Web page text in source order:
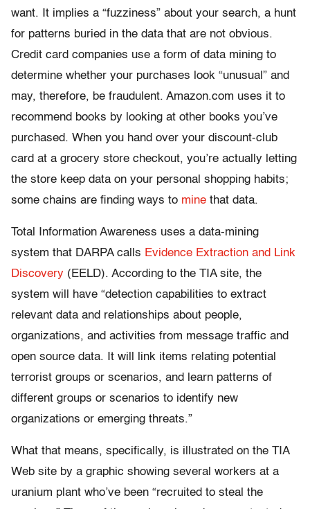
want. It implies a “fuzziness” about your search, a hunt
for patterns buried in the data that are not obvious.
Credit card companies use a form of data mining to
determine whether your purchases look “unusual” and
may, therefore, be fraudulent. Amazon.com uses it to
recommend books by looking at other books you’ve
purchased. When you hand over your discount-club
card at a grocery store checkout, you’re actually letting
the store keep data on your personal shopping habits;
some chains are finding ways to mine that data.
Total Information Awareness uses a data-mining
system that DARPA calls Evidence Extraction and Link
Discovery (EELD). According to the TIA site, the
system will have “detection capabilities to extract
relevant data and relationships about people,
organizations, and activities from message traffic and
open source data. It will link items relating potential
terrorist groups or scenarios, and learn patterns of
different groups or scenarios to identify new
organizations or emerging threats.”
What that means, specifically, is illustrated on the TIA
Web site by a graphic showing several workers at a
uranium plant who’ve been “recruited to steal the